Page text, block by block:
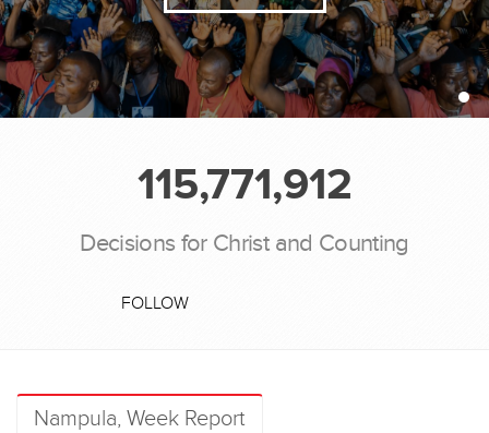
115,771,912
Decisions for Christ and Counting
FOLLOW
Nampula, Week Report